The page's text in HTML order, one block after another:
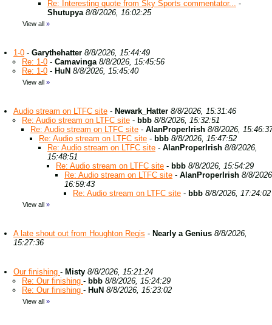
Re: Interesting quote from Sky Sports commentator... -
Shutupya 8/8/2026, 16:02:25
View all »
1-0 - Garythehatter 8/8/2026, 15:44:49
Re: 1-0 - Camavinga 8/8/2026, 15:45:56
Re: 1-0 - HuN 8/8/2026, 15:45:40
View all »
Audio stream on LTFC site - Newark_Hatter 8/8/2026, 15:31:46
Re: Audio stream on LTFC site - bbb 8/8/2026, 15:32:51
Re: Audio stream on LTFC site - AlanProperIrish 8/8/2026,
Re: Audio stream on LTFC site - bbb 8/8/2026, 15:47:52
Re: Audio stream on LTFC site - AlanProperIrish 8/8/2026,
15:48:51
Re: Audio stream on LTFC site - bbb 8/8/2026, 15:54:29
Re: Audio stream on LTFC site - AlanProperIrish 8/8/
16:59:43
Re: Audio stream on LTFC site - bbb 8/8/2026, 17:24:02
View all »
A late shout out from Houghton Regis - Nearly a Genius 8/8/2026,
15:27:36
Our finishing - Misty 8/8/2026, 15:21:24
Re: Our finishing - bbb 8/8/2026, 15:24:29
Re: Our finishing - HuN 8/8/2026, 15:23:02
View all »